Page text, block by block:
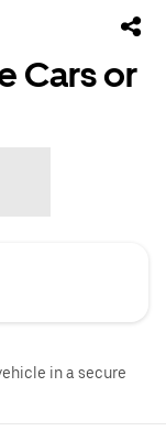
Cars or
in a secure